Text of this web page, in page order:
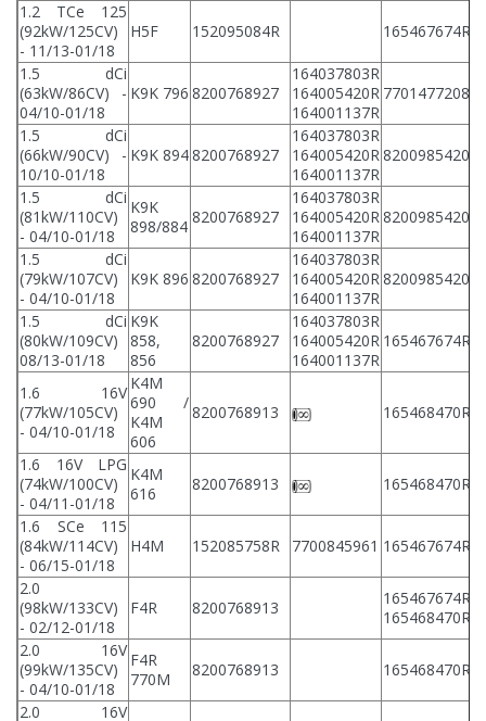
1.2 TCe 125
(92kW/125CV)
- 11/13-01/18
H5F 152095084R 165467674R
1.5 dCi
(63kW/86CV) -
04/10-01/18
K9K 796 8200768927
164037803R
164005420R
164001137R
7701477208
1.5 dCi
(66kW/90CV) -
10/10-01/18
K9K 8948200768927
164037803R
164005420R
164001137R
8200985420
1.5 dCi
(81kW/110CV)
- 04/10-01/18
K9K
898/884 8200768927
164037803R
164005420R
164001137R
8200985420
1.5 dCi
(79kW/107CV)
- 04/10-01/18
K9K 896 8200768927
164037803R
164005420R
164001137R
8200985420
1.5 dCi
(80kW/109CV)
08/13-01/18
K9K
858,
856
8200768927
164037803R
164005420R
164001137R
165467674R
1.6 16V
(77kW/105CV)
- 04/10-01/18
K4M
690 /
K4M
606
8200768913 165468470R
1.6 16V LPG
(74kW/100CV)
- 04/11-01/18
K4M
616
8200768913 165468470R
1.6 SCe 115
(84kW/114CV)
- 06/15-01/18
H4M 152085758R 7700845961 165467674R
2.0
(98kW/133CV)
- 02/12-01/18
F4R 8200768913
165467674R
165468470R
2.0 16V
(99kW/135CV)
- 04/10-01/18
F4R
770M
8200768913 165468470R
2.0 16V